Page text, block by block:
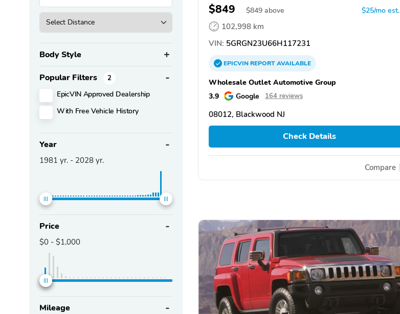
Body Style
Popular Filters 2
EpicVIN Approved Dealership
With Free Vehicle History
Year
1981 yr. - 2028 yr.
Price
$0 - $1,000
Mileage
$849 $849 above $25/mo est.
102,998 km
VIN: 5GRGN23U66H117231
EPICVINREPORTAVAILABLE
Wholesale Outlet Automotive Group
3.9
Google 164 reviews
08012, Blackwood NJ
Check Details
Compare